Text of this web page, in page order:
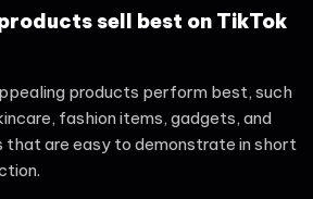
sell best on TikTok
products perform best, such
fashion items, gadgets, and
that are easy to demonstrate in short